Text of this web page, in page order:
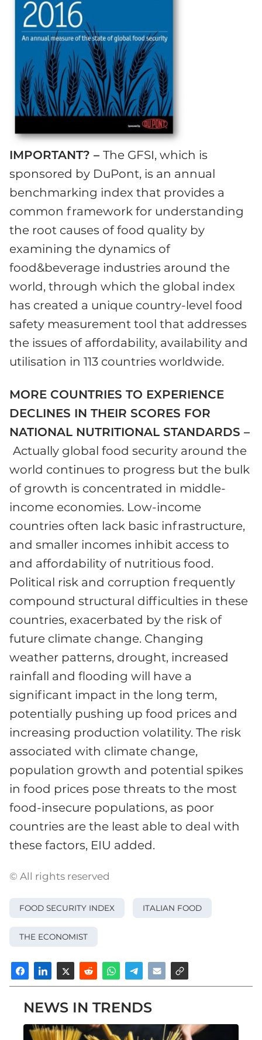
IMPORTANT? – The GFSI, which is
sponsored by DuPont, is an annual
benchmarking index that provides a
common framework for understanding
the root causes of food quality by
examining the dynamics of
food&beverage industries around the
world, through which the global index
has created a unique country-level food
safety measurement tool that addresses
the issues of affordability, availability and
utilisation in 113 countries worldwide.
MORE COUNTRIES TO EXPERIENCE
DECLINES IN THEIR SCORES FOR
NATIONAL NUTRITIONAL STANDARDS –
Actually global food security around the
world continues to progress but the bulk
of growth is concentrated in middle-
income economies. Low-income
countries often lack basic infrastructure,
and smaller incomes inhibit access to
and affordability of nutritious food.
Political risk and corruption frequently
compound structural difficulties in these
countries, exacerbated by the risk of
future climate change. Changing
weather patterns, drought, increased
rainfall and flooding will have a
significant impact in the long term,
potentially pushing up food prices and
increasing production volatility. The risk
associated with climate change,
population growth and potential spikes
in food prices pose threats to the most
food-insecure populations, as poor
countries are the least able to deal with
these factors, EIU added.
© All rights reserved
FOOD SECURITY INDEX ITALIAN FOOD
THE ECONOMIST
NEWS IN TRENDS